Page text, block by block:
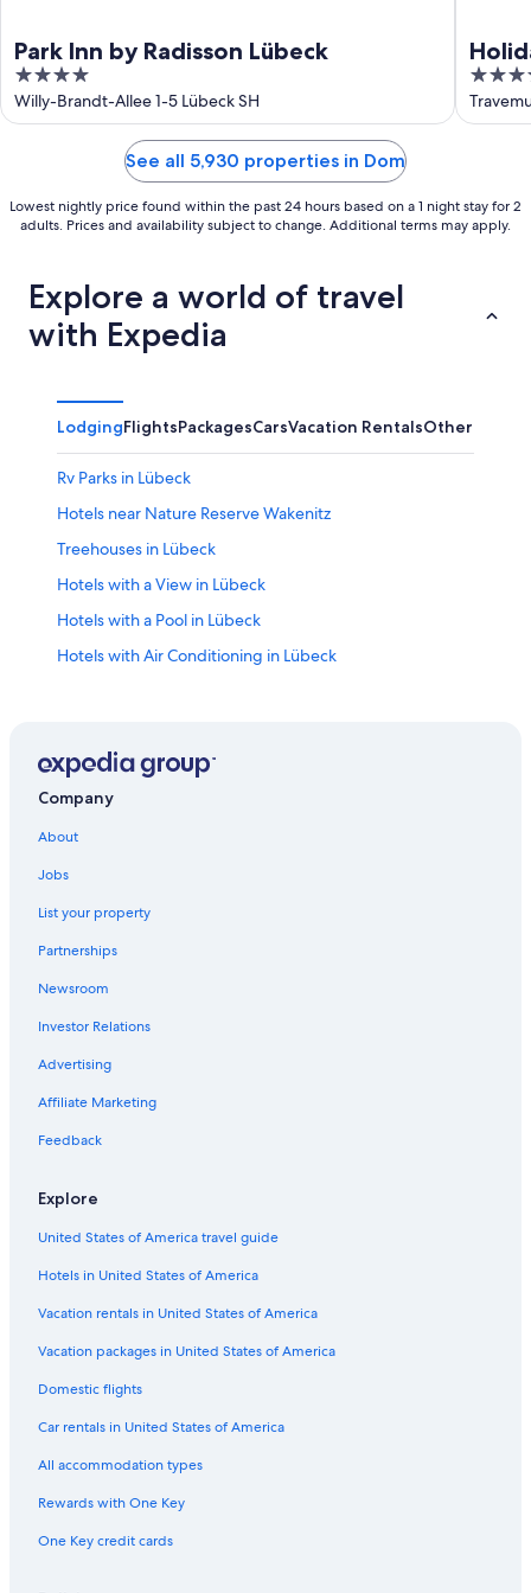
Park Inn by Radisson Lübeck
4
out
of
Willy-Brandt-Allee 1-5 Lübeck SH
4.5
out
of
See all 5,930 properties in Dom
Lowest nightly price found within the past 24 hours based on a 1 night stay for 2
adults. Prices and availability subject to change. Additional terms may apply.
Explore a world of travel
with Expedia
LodgingFlightsPackagesCarsVacation RentalsOther
Rv Parks in Lübeck
Hotels near Nature Reserve Wakenitz
Treehouses in Lübeck
Hotels with a View in Lübeck
Hotels with a Pool in Lübeck
Hotels with Air Conditioning in Lübeck
Hotels on the River in Lübeck
Hotels with Restaurants in Lübeck
Cheap Hotels in Lübeck
Hotels with Free Parking in Lübeck
Lübeck Hotels
Extended Stay Hotels in Lübeck
Family Hotels in Lübeck
Resorts & Hotels with Spas in Lübeck Old Town
Golf Hotels in Lübeck
Condo Rentals in Lübeck
Hotels near Lübeck Central Station
Hotels near Lübeck Cathedral
Chalets in Lübeck
Company
About
Jobs
List your property
Partnerships
Newsroom
Investor Relations
Advertising
Affiliate Marketing
Feedback
Explore
United States of America travel guide
Hotels in United States of America
Vacation rentals in United States of America
Vacation packages in United States of America
Domestic flights
Car rentals in United States of America
All accommodation types
Rewards with One Key
One Key credit cards